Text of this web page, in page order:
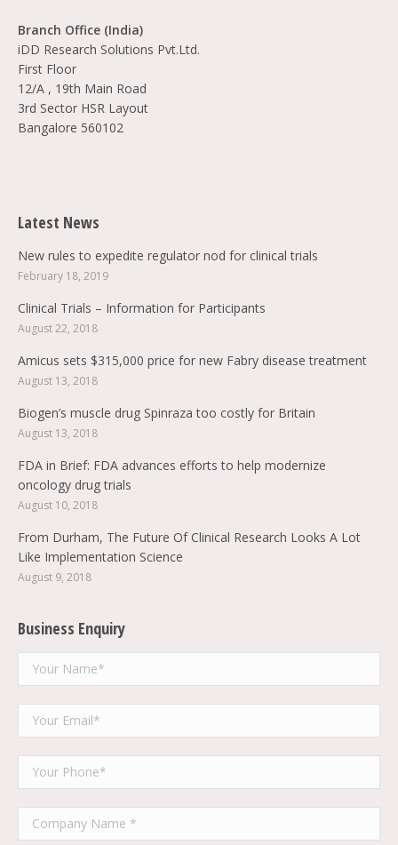
Branch Office (India)
iDD Research Solutions Pvt.Ltd.
First Floor
12/A , 19th Main Road
3rd Sector HSR Layout
Bangalore 560102
Latest News
New rules to expedite regulator nod for clinical trials
February 18, 2019
Clinical Trials – Information for Participants
August 22, 2018
Amicus sets $315,000 price for new Fabry disease treatment
August 13, 2018
Biogen’s muscle drug Spinraza too costly for Britain
August 13, 2018
FDA in Brief: FDA advances efforts to help modernize
oncology drug trials
August 10, 2018
From Durham, The Future Of Clinical Research Looks A Lot
Like Implementation Science
August 9, 2018
Business Enquiry